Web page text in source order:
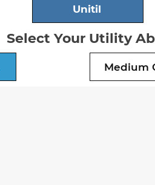
Select Your Utility
Medium
Unitil